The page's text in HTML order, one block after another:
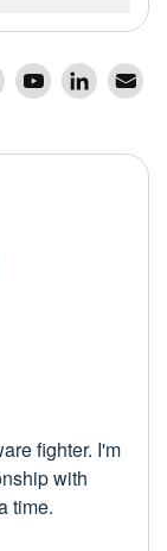
fighter. I'm
with
time.